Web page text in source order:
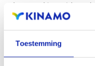
Toestemming
when working with